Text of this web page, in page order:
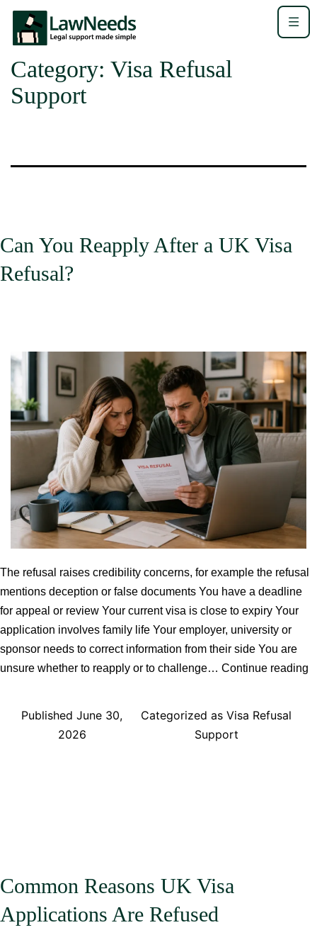
Category: Visa Refusal
Support
Can You Reapply After a UK Visa
Refusal?
The refusal raises credibility concerns, for example the refusal
mentions deception or false documents You have a deadline
for appeal or review Your current visa is close to expiry Your
application involves family life Your employer, university or
sponsor needs to correct information from their side You are
unsure whether to reapply or to challenge… Continue reading
PublishedJune 30,
2026
Categorized asVisa Refusal
Support
Common Reasons UK Visa
Applications Are Refused